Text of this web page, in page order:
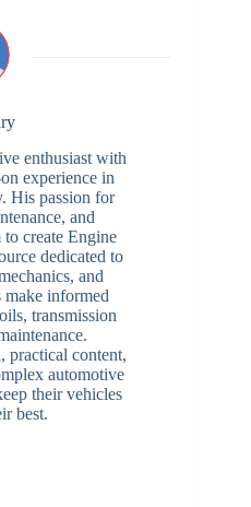
enthusiast with
experience in
His passion for
and
create Engine
dedicated to
and
make informed
transmission
practical content,
automotive
their vehicles
best.